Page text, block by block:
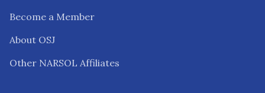
Become a Member
About OSJ
Other NARSOL Affiliates